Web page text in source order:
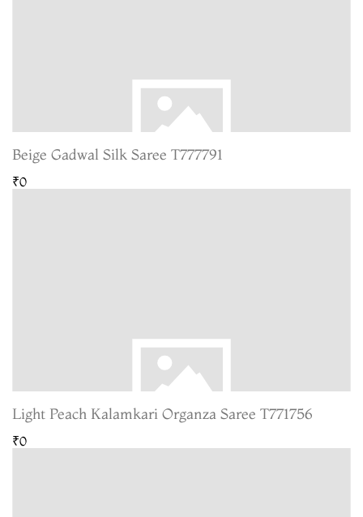
Beige Gadwal Silk Saree T777791
₹0
Light Peach Kalamkari Organza Saree T771756
₹0